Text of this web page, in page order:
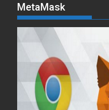
MetaMask